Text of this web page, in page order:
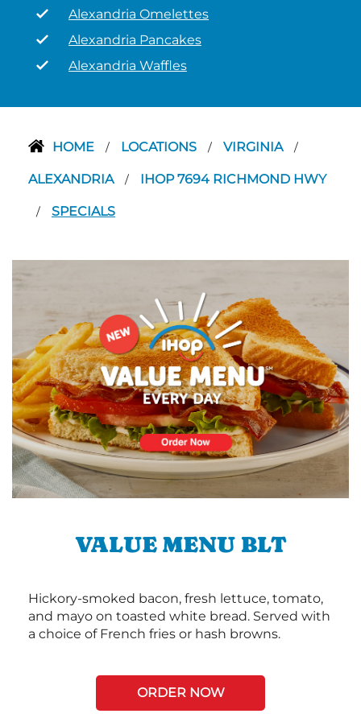
Alexandria Omelettes
Alexandria Pancakes
Alexandria Waffles
HOME / LOCATIONS / VIRGINIA /
ALEXANDRIA / IHOP 7694 RICHMOND HWY
/ SPECIALS
VALUE MENU BLT
Hickory-smoked bacon, fresh lettuce, tomato,
and mayo on toasted white bread. Served with
a choice of French fries or hash browns.
ORDER NOW